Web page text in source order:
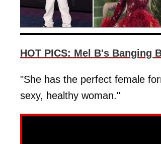
HOT PICS: Mel B's Banging
"She has the perfect female
sexy, healthy woman."